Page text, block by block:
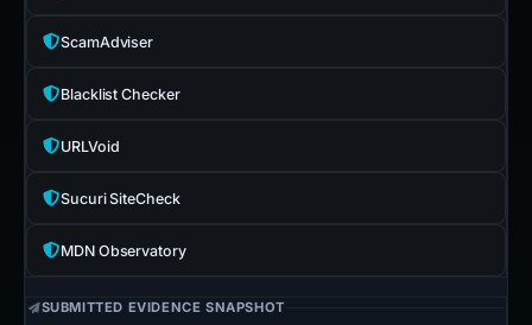
ScamAdviser
Blacklist Checker
URLVoid
Sucuri SiteCheck
MDN Observatory
SUBMITTED EVIDENCE SNAPSHOT